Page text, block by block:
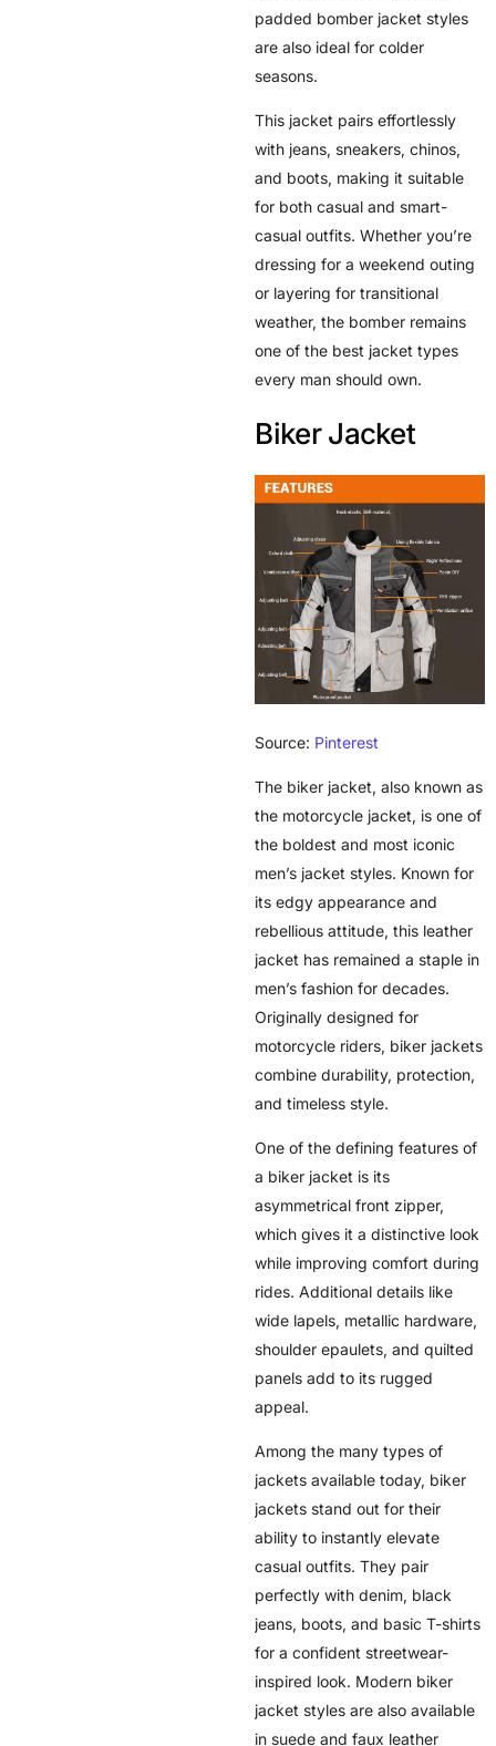
padded bomber jacket styles
are also ideal for colder
seasons.
This jacket pairs effortlessly
with jeans, sneakers, chinos,
and boots, making it suitable
for both casual and smart-
casual outfits. Whether you’re
dressing for a weekend outing
or layering for transitional
weather, the bomber remains
one of the best jacket types
every man should own.
Biker Jacket
Source: Pinterest
The biker jacket, also known as
the motorcycle jacket, is one of
the boldest and most iconic
men’s jacket styles. Known for
its edgy appearance and
rebellious attitude, this leather
jacket has remained a staple in
men’s fashion for decades.
Originally designed for
motorcycle riders, biker jackets
combine durability, protection,
and timeless style.
One of the defining features of
a biker jacket is its
asymmetrical front zipper,
which gives it a distinctive look
while improving comfort during
rides. Additional details like
wide lapels, metallic hardware,
shoulder epaulets, and quilted
panels add to its rugged
appeal.
Among the many types of
jackets available today, biker
jackets stand out for their
ability to instantly elevate
casual outfits. They pair
perfectly with denim, black
jeans, boots, and basic T-shirts
for a confident streetwear-
inspired look. Modern biker
jacket styles are also available
in suede and faux leather